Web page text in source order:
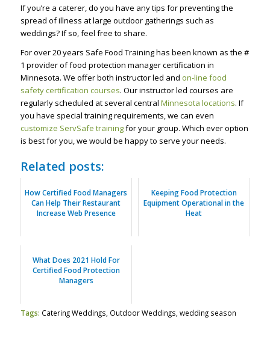
If you’re a caterer, do you have any tips for preventing the
spread of illness at large outdoor gatherings such as
weddings? If so, feel free to share.
For over 20 years Safe Food Training has been known as the #
1 provider of food protection manager certification in
Minnesota. We offer both instructor led and on-line food
safety certification courses. Our instructor led courses are
regularly scheduled at several central Minnesota locations. If
you have special training requirements, we can even
customize ServSafe trainingfor your group. Which ever option
is best for you, we would be happy to serve your needs.
Related posts:
How Certified Food Managers
Can Help Their Restaurant
Increase Web Presence
Keeping Food Protection
Equipment Operational in the
Heat
What Does 2021 Hold For
Certified Food Protection
Managers
Tags: Catering Weddings Outdoor Weddings wedding season